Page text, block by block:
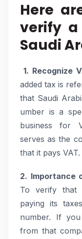
Here
verify a
Saudi
1. Recognize
added tax is
that Saudi
umber is a
business for
serves as the
that it pays VAT.
2. Importance
To verify that
paying its
number. If
from that